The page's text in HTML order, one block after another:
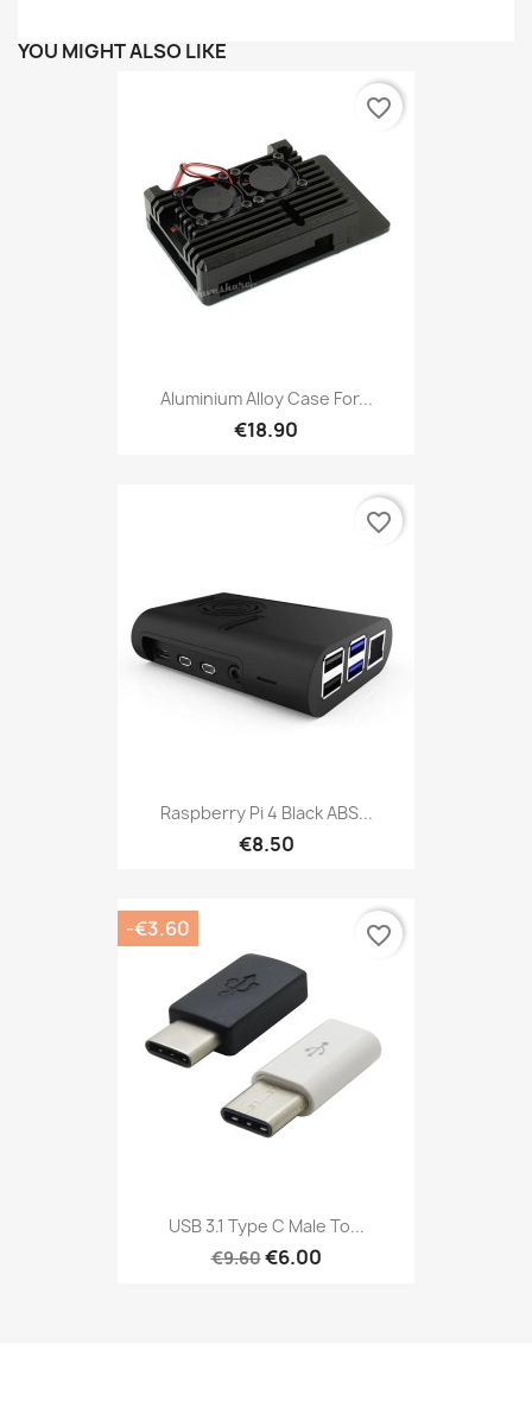
YOU MIGHT ALSO LIKE
Aluminium Alloy Case For...
€18.90
favorite_border
Raspberry Pi 4 Black ABS...
€8.50
favorite_border
USB 3.1 Type C Male To...
€9.60€6.00
-€3.60 favorite_border